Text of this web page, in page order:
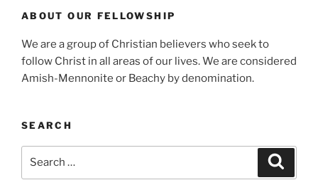
ABOUT OUR FELLOWSHIP
We are a group of Christian believers who seek to
follow Christ in all areas of our lives. We are considered
Amish-Mennonite or Beachy by denomination.
SEARCH